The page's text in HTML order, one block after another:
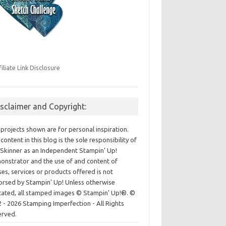
Link Disclosure
and Copyright:
shown are for personal inspiration.
in this blog is the sole responsibility of
as an Independent Stampin' Up!
and the use of and content of
services or products offered is not
by Stampin' Up! Unless otherwise
all stamped images © Stampin’ Up!®.©
- 2026 Stamping Imperfection - All Rights